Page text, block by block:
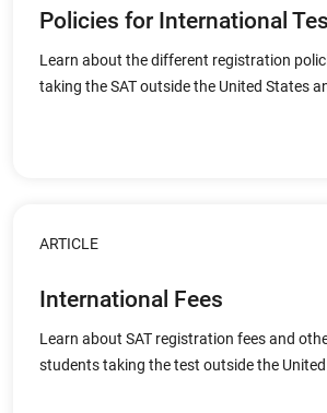
Policies for International
Learn about the different registration
taking the SAT outside the United States
ARTICLE
International Fees
Learn about SAT registration fees and
students taking the test outside the